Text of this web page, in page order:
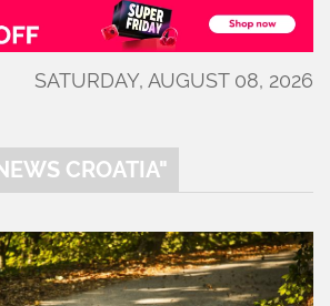
SATURDAY, AUGUST 08, 2026
CROATIA"